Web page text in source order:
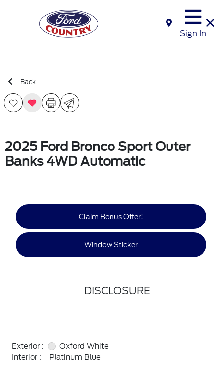
Sign In
Back
2025 Ford Bronco Sport Outer
Banks 4WD Automatic
Claim Bonus Offer!
Window Sticker
DISCLOSURE
Exterior :
Oxford White
Interior :
Platinum Blue